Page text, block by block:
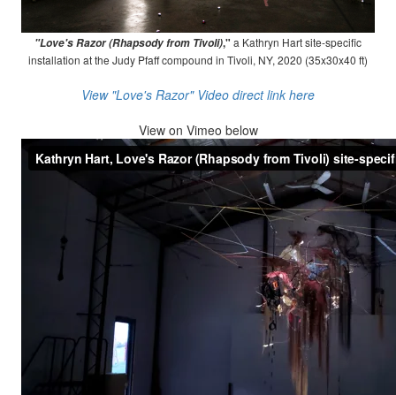
"Love's Razor (Rhapsody from Tivoli)," a Kathryn Hart site-specific
installation at the Judy Pfaff compound in Tivoli, NY, 2020 (35x30x40 ft)
View "Love's Razor" Video direct link here
View on Vimeo below